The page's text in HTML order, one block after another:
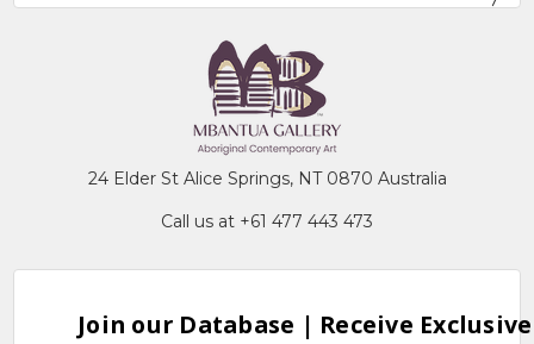
24 Elder St Alice Springs, NT 0870 Australia
Call us at +61 477 443 473
Join our Database | Receive